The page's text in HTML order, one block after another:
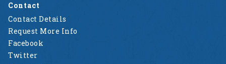
Contact
Contact Details
Request More Info
Facebook
Twitter